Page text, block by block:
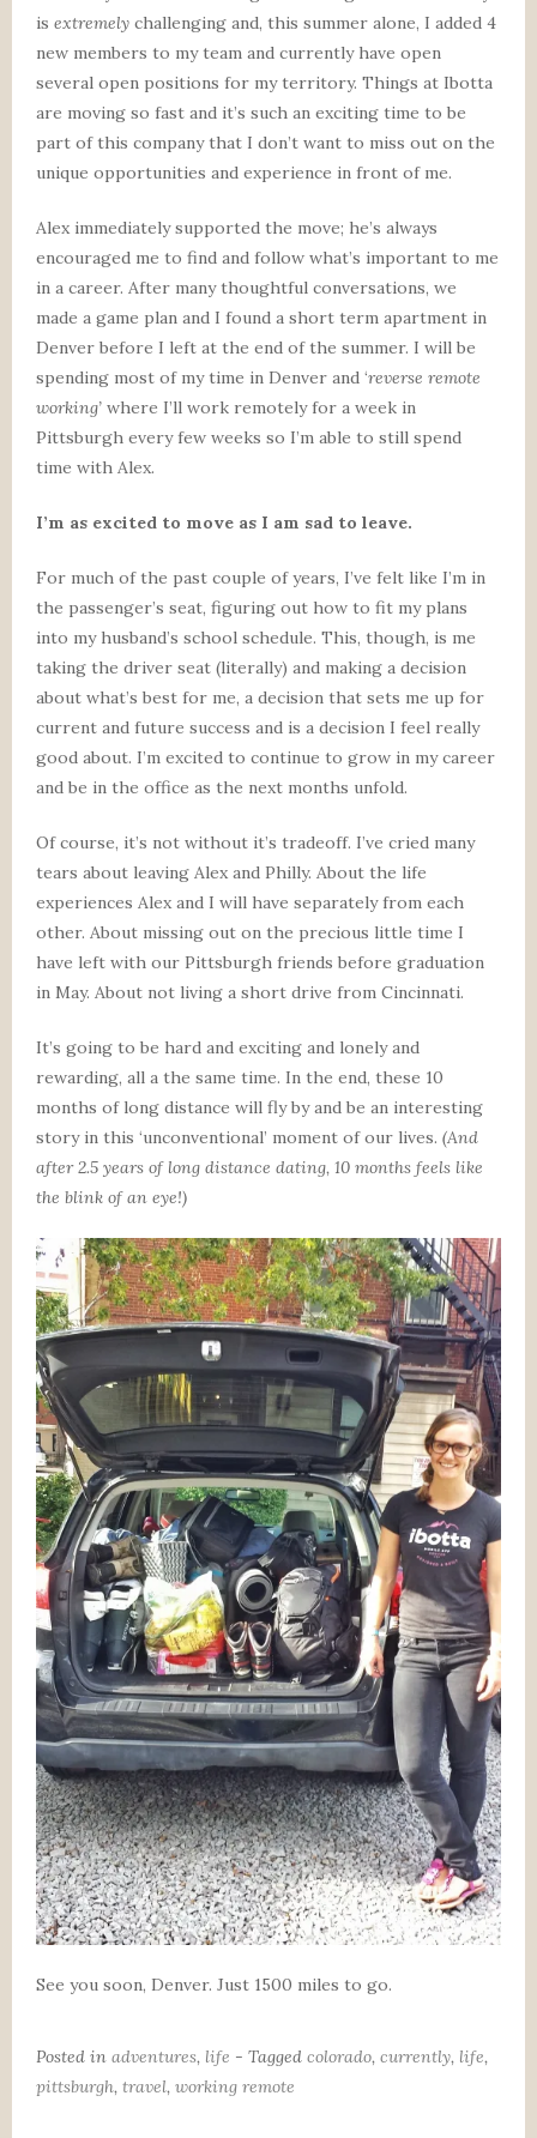
is extremely challenging and, this summer alone, I added 4
new members to my team and currently have open
several open positions for my territory. Things at Ibotta
are moving so fast and it’s such an exciting time to be
part of this company that I don’t want to miss out on the
unique opportunities and experience in front of me.
Alex immediately supported the move; he’s always
encouraged me to find and follow what’s important to me
in a career. After many thoughtful conversations, we
made a game plan and I found a short term apartment in
Denver before I left at the end of the summer. I will be
spending most of my time in Denver and ‘reverse remote
working’ where I’ll work remotely for a week in
Pittsburgh every few weeks so I’m able to still spend
time with Alex.
I’m as excited to move as I am sad to leave.
For much of the past couple of years, I’ve felt like I’m in
the passenger’s seat, figuring out how to fit my plans
into my husband’s school schedule. This, though, is me
taking the driver seat (literally) and making a decision
about what’s best for me, a decision that sets me up for
current and future success and is a decision I feel really
good about. I’m excited to continue to grow in my career
and be in the office as the next months unfold.
Of course, it’s not without it’s tradeoff. I’ve cried many
tears about leaving Alex and Philly. About the life
experiences Alex and I will have separately from each
other. About missing out on the precious little time I
have left with our Pittsburgh friends before graduation
in May. About not living a short drive from Cincinnati.
It’s going to be hard and exciting and lonely and
rewarding, all a the same time. In the end, these 10
months of long distance will fly by and be an interesting
story in this ‘unconventional’ moment of our lives. (And
after 2.5 years of long distance dating, 10 months feels like
the blink of an eye!)
See you soon, Denver. Just 1500 miles to go.
Posted in adventures, life - Tagged colorado, currently, life,
pittsburgh, travel, working remote